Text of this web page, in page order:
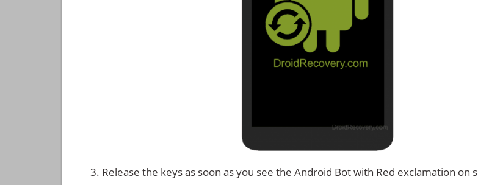
Release the keys as soon as you see the Android Bot with Red exclamation on